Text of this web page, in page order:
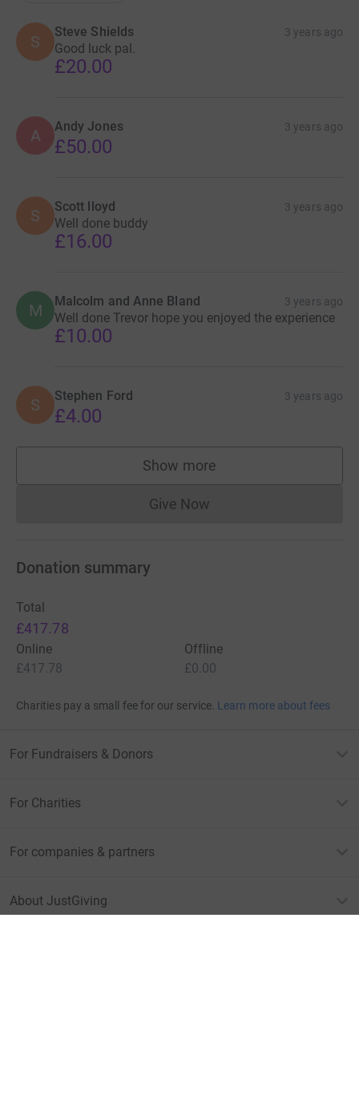
S
Steve Shields 3 years ago
Good luck pal.
£20.00
A Andy Jones 3 years ago
£50.00
S Scott lloyd 3 years ago
Well done buddy
£16.00
M Malcolm and Anne Bland 3 years ago
Well done Trevor hope you enjoyed the experience
£10.00
S Stephen Ford 3 years ago
£4.00
Show more
supporters
Give NowDonations cannot currently
Donation summary
Total
£417.78
Online
£417.78
Offline
£0.00
Charities pay a small fee for our service. Learn more about fees
For Fundraisers & Donors
For Charities
For companies & partners
About JustGiving